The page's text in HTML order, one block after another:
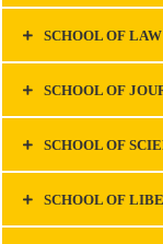
SCHOOL OF
SCHOOL OF
SCHOOL OF
SCHOOL OF